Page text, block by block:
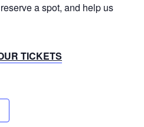
a spot, and help us
TICKETS